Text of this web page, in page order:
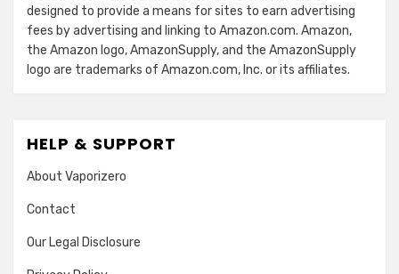
designed to provide a means for sites to earn advertising
fees by advertising and linking to Amazon.com. Amazon,
the Amazon logo, AmazonSupply, and the AmazonSupply
logo are trademarks of Amazon.com, Inc. or its affiliates.
HELP & SUPPORT
About Vaporizero
Contact
Our Legal Disclosure